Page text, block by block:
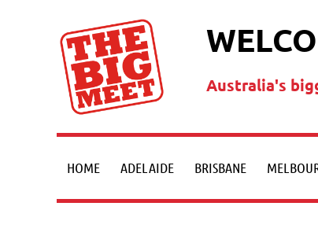
Australia's
HOME ADELAIDE BRISBANE